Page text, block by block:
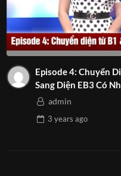
Episode 4: Chuyển Diện Du Lịch B1 và Du Học Sinh F1
Sang Diện EB3 Có
admin
3 years ago